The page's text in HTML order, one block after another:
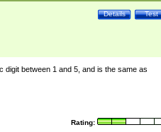
Test
Details
digit between 1 and 5, and is the same as
Rating: